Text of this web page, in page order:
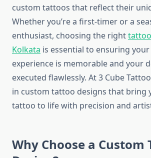
custom tattoos that reflect their
Whether you’re a first-timer or a
enthusiast, choosing the right
Kolkata is essential to ensuring
experience is memorable and your
executed flawlessly. At 3 Cube
in custom tattoo designs that bring
tattoo to life with precision and
Why Choose a Custom